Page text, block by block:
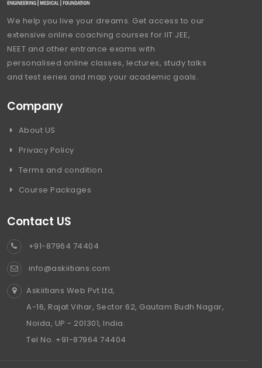
We help you live your dreams. Get access to our
extensive online coaching courses for IIT JEE,
NEET and other entrance exams with
personalised online classes, lectures, study talks
and test series and map your academic goals.
Company
About US
Privacy Policy
Terms and condition
Course Packages
Contact US
+91-87964 74404
info@askiitians.com
Askiitians Web Pvt Ltd,
A-16, Rajat Vihar, Sector 62, Gautam Budh Nagar,
Noida, UP - 201301, India.
Tel No. +91-87964 74404